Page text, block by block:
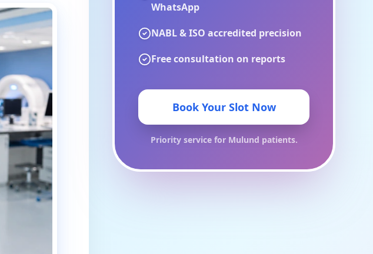
WhatsApp
NABL & ISO accredited precision
Free consultation on reports
Book Your Slot Now
Priority service for Mulund patients.